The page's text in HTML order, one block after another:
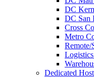
DC
DC San
Cross
Metro
Remote/
Dedicated